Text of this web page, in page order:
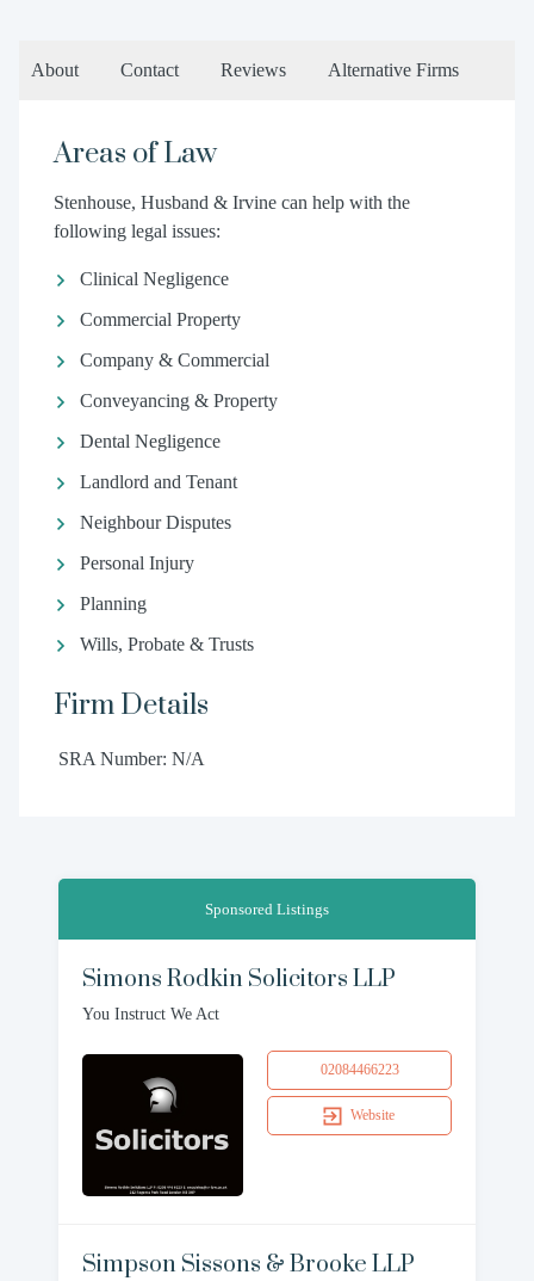
About Contact Reviews Alternative Firms
Areas of Law
Stenhouse, Husband & Irvine can help with the
following legal issues:
Clinical Negligence
Commercial Property
Company & Commercial
Conveyancing & Property
Dental Negligence
Landlord and Tenant
Neighbour Disputes
Personal Injury
Planning
Wills, Probate & Trusts
Firm Details
SRA Number: N/A
Sponsored Listings
Simons Rodkin Solicitors LLP
You Instruct We Act
02084466223
Website
Simpson Sissons & Brooke LLP